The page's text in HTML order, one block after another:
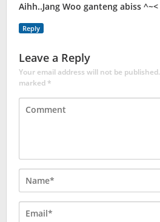
Aihh..Jang Woo ganteng abiss ^~<
Reply
Leave a Reply
Your email address will not be published.
marked*